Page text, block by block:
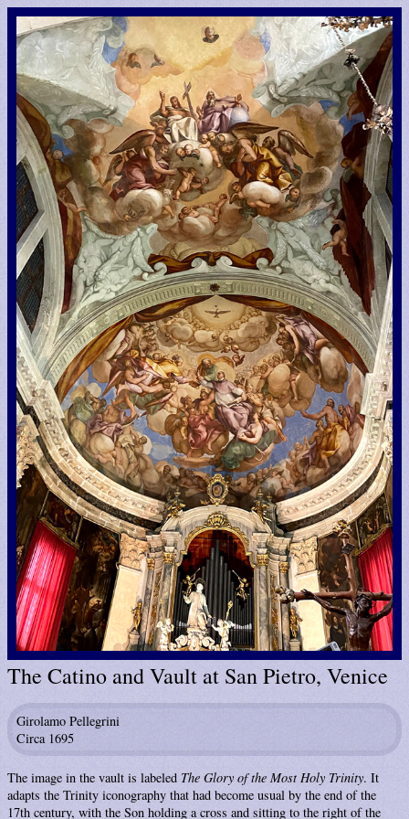
The Catino and Vault at San Pietro, Venice
Girolamo Pellegrini
Circa 1695
The image in the vault is labeled The Glory of the Most Holy Trinity. It
adapts the Trinity iconography that had become usual by the end of the
17th century, with the Son holding a cross and sitting to the right of the